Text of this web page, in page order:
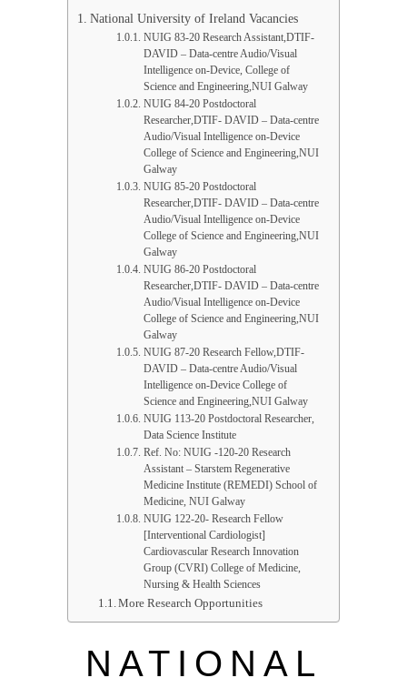
National University of Ireland Vacancies
NUIG 83-20 Research Assistant,DTIF-
DAVID – Data-centre Audio/Visual
Intelligence on-Device, College of
Science and Engineering,NUI Galway
NUIG 84-20 Postdoctoral
Researcher,DTIF- DAVID – Data-centre
Audio/Visual Intelligence on-Device
College of Science and Engineering,NUI
Galway
NUIG 85-20 Postdoctoral
Researcher,DTIF- DAVID – Data-centre
Audio/Visual Intelligence on-Device
College of Science and Engineering,NUI
Galway
NUIG 86-20 Postdoctoral
Researcher,DTIF- DAVID – Data-centre
Audio/Visual Intelligence on-Device
College of Science and Engineering,NUI
Galway
NUIG 87-20 Research Fellow,DTIF-
DAVID – Data-centre Audio/Visual
Intelligence on-Device College of
Science and Engineering,NUI Galway
NUIG 113-20 Postdoctoral Researcher,
Data Science Institute
Ref. No: NUIG -120-20 Research
Assistant – Starstem Regenerative
Medicine Institute (REMEDI) School of
Medicine, NUI Galway
NUIG 122-20- Research Fellow
[Interventional Cardiologist]
Cardiovascular Research Innovation
Group (CVRI) College of Medicine,
Nursing & Health Sciences
More Research Opportunities
NATIONAL